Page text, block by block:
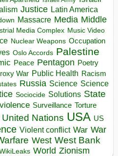
Justice Latin America
Massacre Media Middle
Media Complex Music Video
Nuclear Weapons Occupation
Oslo Accords Palestine
Peace Pentagon Poetry
War Public Health Racism
Russia Science Science
Sociocide Solutions State
Surveillance Torture
United Nations USA US
Violent conflict War War
West West Bank
World Zionism